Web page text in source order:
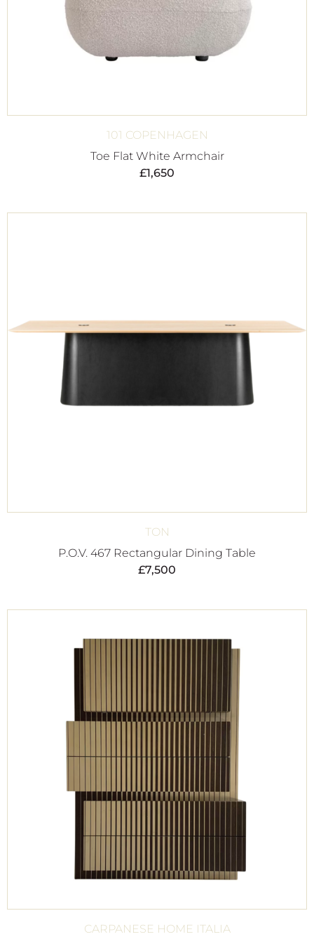
101 COPENHAGEN
Toe Flat White Armchair
£1,650
TON
P.O.V. 467 Rectangular Dining Table
£7,500
CARPANESE HOME ITALIA